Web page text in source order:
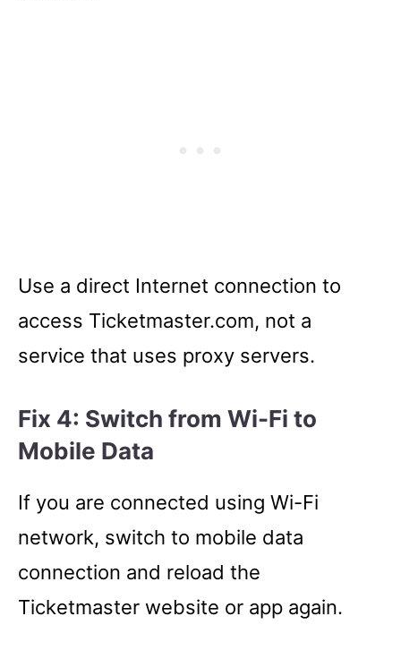
Use a direct Internet connection to
access Ticketmaster.com, not a
service that uses proxy servers.
Fix 4: Switch from Wi-Fi to
Mobile Data
If you are connected using Wi-Fi
network, switch to mobile data
connection and reload the
Ticketmaster website or app again.